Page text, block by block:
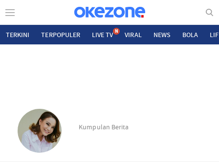
TERKINI TERPOPULER LIVE TV N VIRAL NEWS BOLA
Kumpulan Berita